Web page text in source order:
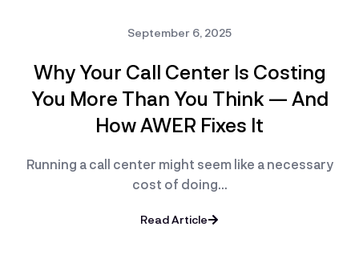
September 6, 2025
Why Your Call Center Is Costing
You More Than You Think — And
How AWER Fixes It
Running a call center might seem like a necessary
cost of doing…
Read Article